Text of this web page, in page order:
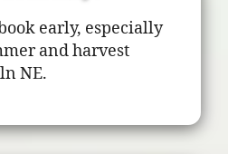
early, especially
and harvest
NE.